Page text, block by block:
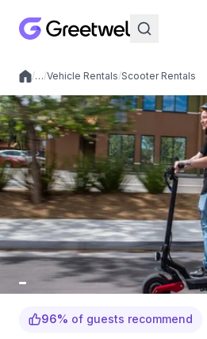
Local experiences
/…/Vehicle Rentals/Scooter Rentals
96% of guests recommend